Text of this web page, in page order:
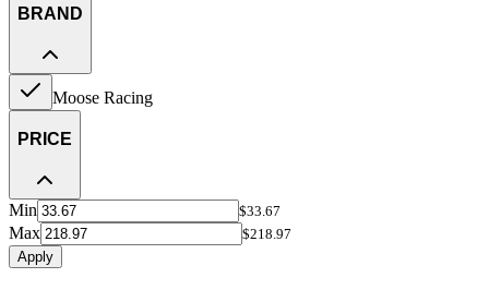
BRAND
Moose Racing
PRICE
Min $33.67
Max
$218.97
Apply